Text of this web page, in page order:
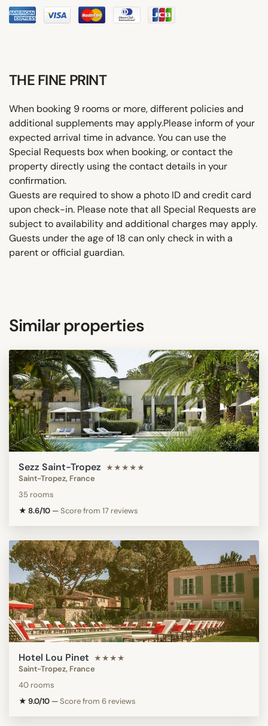
THE FINE PRINT
When booking 9 rooms or more, different policies and
additional supplements may apply.Please inform of your
expected arrival time in advance. You can use the
Special Requests box when booking, or contact the
property directly using the contact details in your
confirmation.
Guests are required to show a photo ID and credit card
upon check-in. Please note that all Special Requests are
subject to availability and additional charges may apply.
Guests under the age of 18 can only check in with a
parent or official guardian.
Similar properties
Sezz Saint-Tropez ★★★★★
Saint-Tropez, France
35 rooms
★ 8.6/10 —Score from 17 reviews
Hotel Lou Pinet ★★★★
Saint-Tropez, France
40 rooms
★ 9.0/10 —Score from 6 reviews